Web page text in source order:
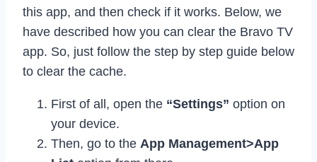
this app, and then check if it works. Below, we
have described how you can clear the Bravo TV
app. So, just follow the step by step guide below
to clear the cache.
First of all, open the “Settings” option on
your device.
Then, go to the App Management>App